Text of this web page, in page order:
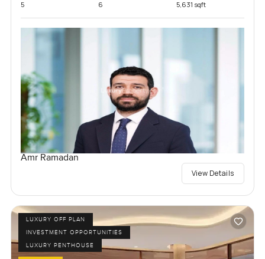
5 6 5,631 sqft
Amr Ramadan
View Details
LUXURY OFF PLAN
INVESTMENT OPPORTUNITIES
LUXURY PENTHOUSE